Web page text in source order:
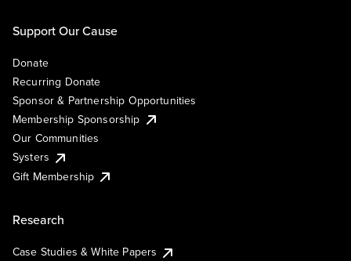
Support Our Cause
Donate
Recurring Donate
Sponsor & Partnership Opportunities
Membership Sponsorship
Our Communities
Systers
Gift Membership
Research
Case Studies & White Papers